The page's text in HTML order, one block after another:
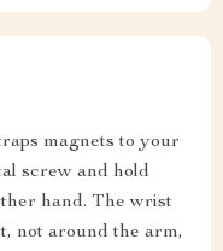
magnets to your
screw and hold
hand. The wrist
not around the arm,